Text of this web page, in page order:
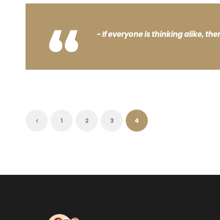
“ If everyone is thinking alike,
1 2 3 4